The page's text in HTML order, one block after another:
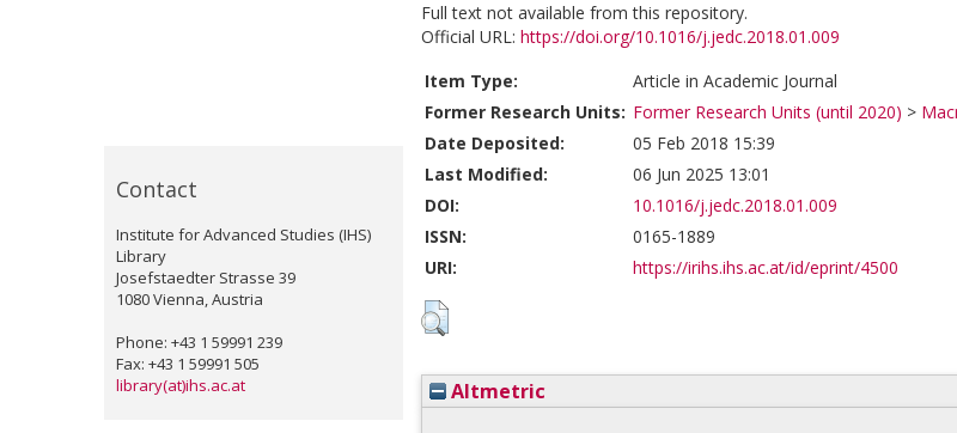
Contact
Institute for Advanced Studies (IHS)
Library
Josefstaedter Strasse 39
1080 Vienna, Austria
Phone: +43 1 59991 239
Fax: +43 1 59991 505
library(at)ihs.ac.at
Full text not available from this repository.
Official URL: https://doi.org/10.1016/j.jedc.2018.01.009
Item Type:
Article in Academic Journal
Former Research Units: Former Research Units (until 2020) >
Date Deposited:
05 Feb 2018 15:39
Last Modified:
06 Jun 2025 13:01
DOI:
10.1016/j.jedc.2018.01.009
ISSN:
0165-1889
URI:
https://irihs.ihs.ac.at/id/eprint/4500
Altmetric